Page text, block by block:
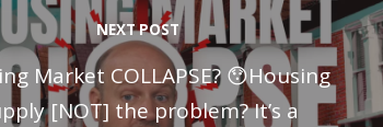
NEXT POST
Market COLLAPSE? 😯Housing
[NOT] the problem? It’s a